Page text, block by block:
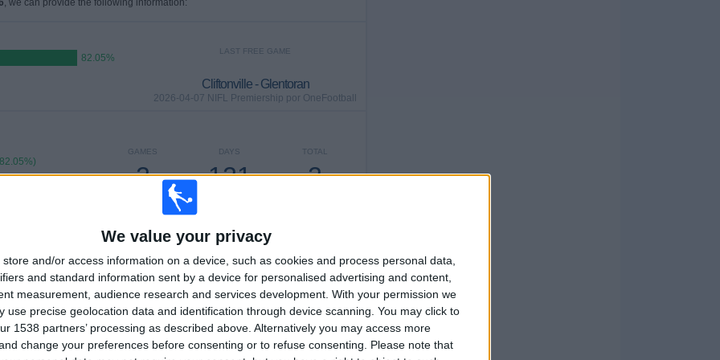
We value your privacy
store and/or access information on a device, such as cookies and process personal data,
and standard information sent by a device for personalised advertising and content,
measurement, audience research and services development. With your permission we
use precise geolocation data and identification through device scanning. You may click to
1538 partners’ processing as described above. Alternatively you may access more
change your preferences before consenting or to refuse consenting.
Please note that
, we can provide the following information:
82.05%
LAST FREE GAME
Cliftonville - Glentoran
2026-04-07 NIFL Premiership por OneFootball
TOTAL
2
DAYS
121
GAMES
2
CONSECUTIVE
13
OPPONENTS
6
VS Ballymena
2
COMPETITIONS
RANKING BY COMPETITIONS